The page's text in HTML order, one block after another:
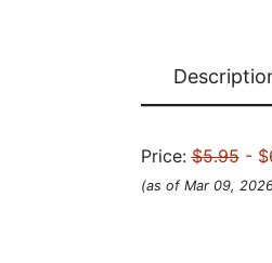
Price:$5.95-
(as of Mar 09,